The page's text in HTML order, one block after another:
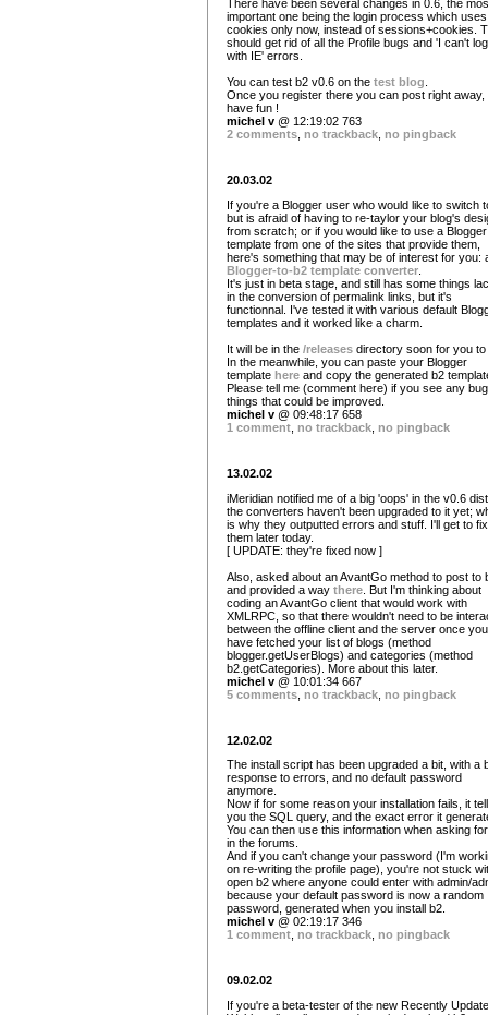
There have been several changes in 0.6, the
important one being the login process which uses
cookies only now, instead of sessions+cookies.
should get rid of all the Profile bugs and 'I can't
with IE' errors.
You can test b2 v0.6 on the test blog.
Once you register there you can post right away,
have fun !
michel v @ 12:19:02 763
2 comments, no trackback, no pingback
20.03.02
If you're a Blogger user who would like to switch
but is afraid of having to re-taylor your blog's
from scratch; or if you would like to use a Blogger
template from one of the sites that provide them,
here's something that may be of interest for you:
Blogger-to-b2 template converter
It's just in beta stage, and still has some things
in the conversion of permalink links, but it's
functionnal. I've tested it with various default
templates and it worked like a charm.
It will be in the /releases directory soon for you to
In the meanwhile, you can paste your Blogger
template here and copy the generated b2
Please tell me (comment here) if you see any
things that could be improved.
michel v @ 09:48:17 658
1 comment no trackback no pingback
13.02.02
iMeridian notified me of a big 'oops' in the v0.6
the converters haven't been upgraded to it yet;
is why they outputted errors and stuff. I'll get to fix
them later today.
[ UPDATE: they're fixed now ]
Also, asked about an AvantGo method to post to
and provided a way there . But I'm thinking about
coding an AvantGo client that would work with
XMLRPC, so that there wouldn't need to be
between the offline client and the server once you
have fetched your list of blogs (method
blogger.getUserBlogs) and categories (method
b2.getCategories). More about this later.
michel v @ 10:01:34 667
5 comments no trackback no pingback
12.02.02
The install script has been upgraded a bit, with a
response to errors, and no default password
anymore.
Now if for some reason your installation fails, it
you the SQL query, and the exact error it
You can then use this information when asking
in the forums.
And if you can't change your password (I'm
on re-writing the profile page), you're not stuck
open b2 where anyone could enter with admin/
because your default password is now a random
password, generated when you install b2.
michel v @ 02:19:17 346
1 comment, no trackback, no pingback
09.02.02
If you're a beta-tester of the new Recently